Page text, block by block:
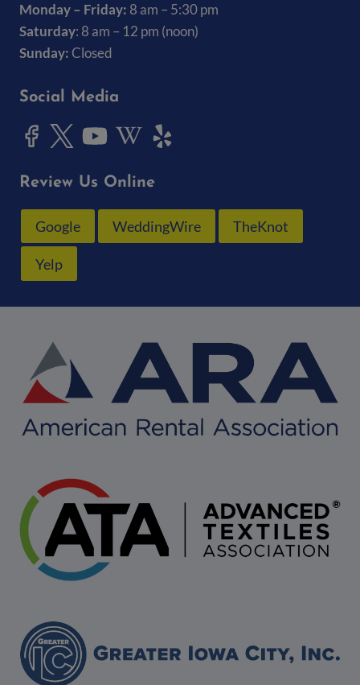
Monday – Friday: 8 am – 5:30 pm
Saturday: 8 am – 12 pm (noon)
Sunday:Closed
Social Media
Review Us Online
Google WeddingWire TheKnot
Yelp